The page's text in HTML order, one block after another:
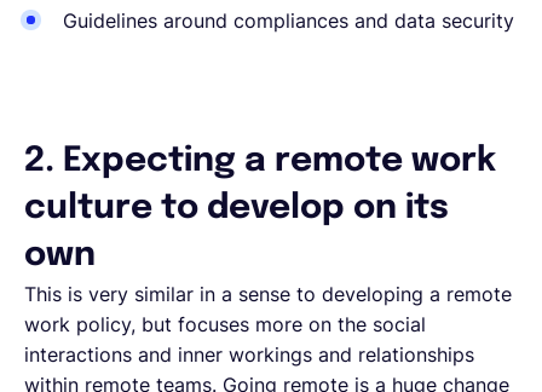
Guidelines around compliances and data security
2. Expecting a remote work
culture to develop on its
own
This is very similar in a sense to developing a remote
work policy, but focuses more on the social
interactions and inner workings and relationships
within remote teams. Going remote is a huge change